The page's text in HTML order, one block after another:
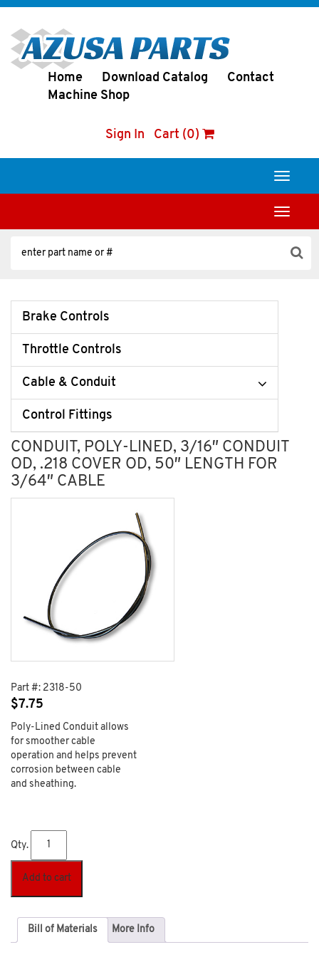
Home Download Catalog
Contact
Machine Shop
Sign In Cart (0)
Toggle
Toggle
Brake Controls
Throttle Controls
Cable & Conduit
Control Fittings
CONDUIT, POLY-LINED, 3/16″ CONDUIT
OD, .218 COVER OD, 50″ LENGTH FOR
3/64″ CABLE
Part #: 2318-50
$7.75
Poly-Lined Conduit allows
for smoother cable
operation and helps prevent
corrosion between cable
and sheathing.
Qty.
Add to cart
Bill of Materials More Info